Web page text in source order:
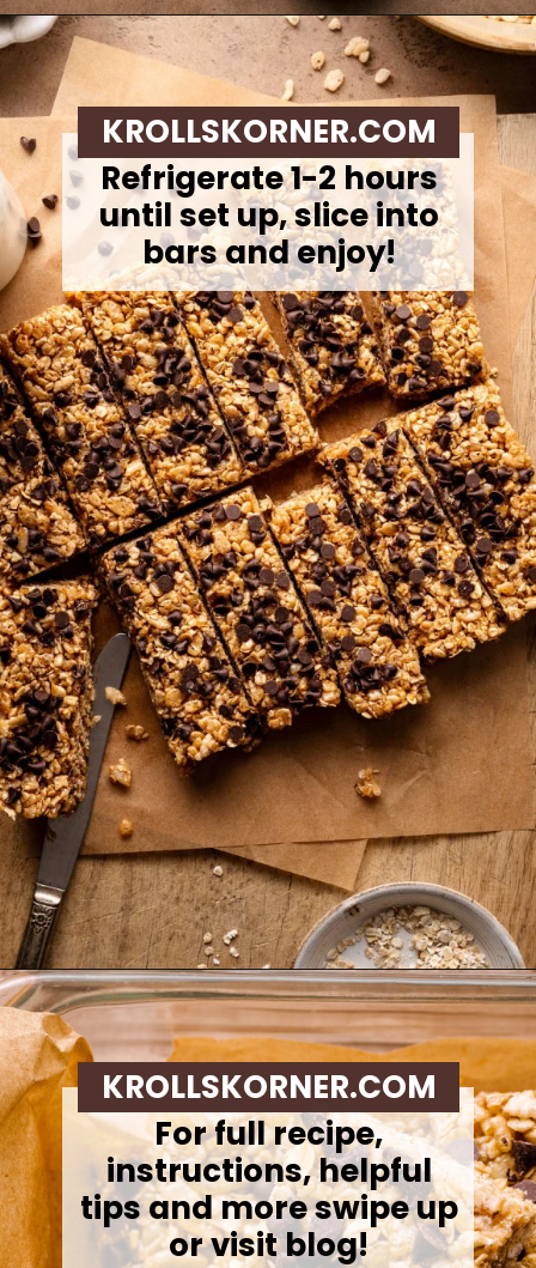
Opening https://krollskorner.com/recipes/appetizers-snacks/copycat-chewy-granola-bars/
Refrigerate 1-2 hours
until set up, slice into
bars and enjoy!
KROLLSKORNER.COM
Opening https://krollskorner.com/recipes/appetizers-snacks/copycat-chewy-granola-bars/
For full recipe,
instructions, helpful
tips and more swipe up
or visit blog!
KROLLSKORNER.COM